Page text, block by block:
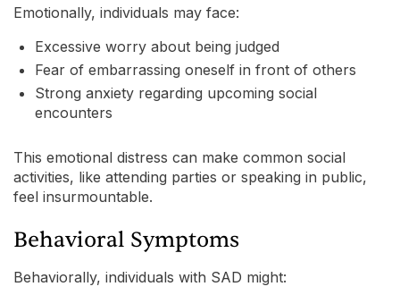
Emotionally, individuals may face:
Excessive worry about being judged
Fear of embarrassing oneself in front of others
Strong anxiety regarding upcoming social
encounters
This emotional distress can make common social
activities, like attending parties or speaking in public,
feel insurmountable.
Behavioral Symptoms
Behaviorally, individuals with SAD might: